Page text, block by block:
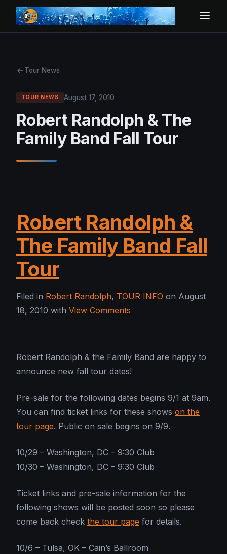
Tour News
TOUR NEWS August 17, 2010
Robert Randolph & The
Family Band Fall Tour
Robert Randolph &
The Family Band Fall
Tour
Filed in Robert Randolph, TOUR INFO on August
18, 2010 with View Comments
Robert Randolph & the Family Band are happy to
announce new fall tour dates!
Pre-sale for the following dates begins 9/1 at 9am.
You can find ticket links for these shows on the
tour page. Public on sale begins on 9/9.
10/29 – Washington, DC – 9:30 Club
10/30 – Washington, DC – 9:30 Club
Ticket links and pre-sale information for the
following shows will be posted soon so please
come back check the tour page for details.
10/6 – Tulsa, OK – Cain’s Ballroom